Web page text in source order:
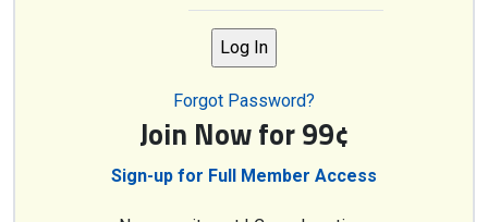
Forgot Password?
Join Now for 99¢
Sign-up for Full Member Access